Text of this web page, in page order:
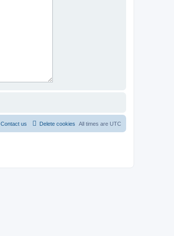
All times are UTC
Delete cookies
Contact us